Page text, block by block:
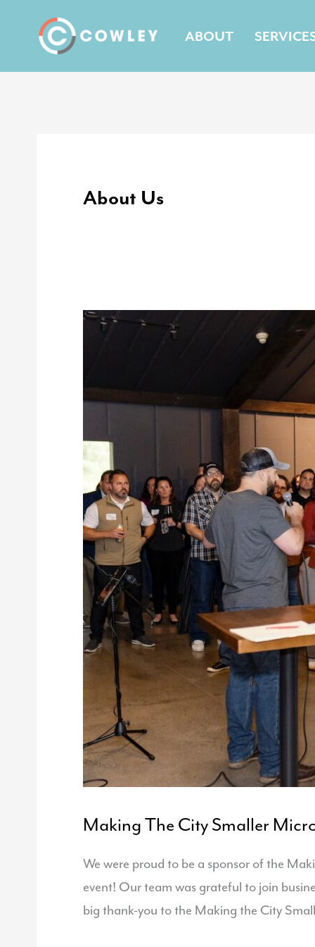
ABOUT
About Us
Making The City Smaller
We were proud to be a sponsor of the
event! Our team was grateful to join
big thank-you to the Making the City